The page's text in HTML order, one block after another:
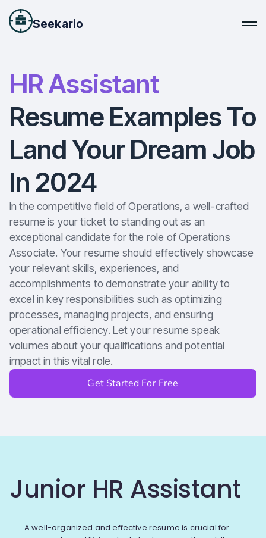
Seekario
HR Assistant
Resume Examples To
Land Your Dream Job
In 2024
In the competitive field of Operations, a well-crafted
resume is your ticket to standing out as an
exceptional candidate for the role of Operations
Associate. Your resume should effectively showcase
your relevant skills, experiences, and
accomplishments to demonstrate your ability to
excel in key responsibilities such as optimizing
processes, managing projects, and ensuring
operational efficiency. Let your resume speak
volumes about your qualifications and potential
impact in this vital role.
Get Started For Free
Junior HR Assistant
A well-organized and effective resume is crucial for